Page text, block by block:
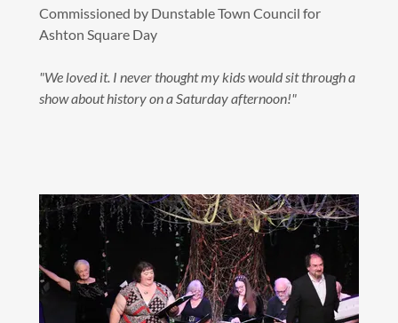
Commissioned by Dunstable Town Council for
Ashton Square Day
"We loved it. I never thought my kids would sit through a
show about history on a Saturday afternoon!"